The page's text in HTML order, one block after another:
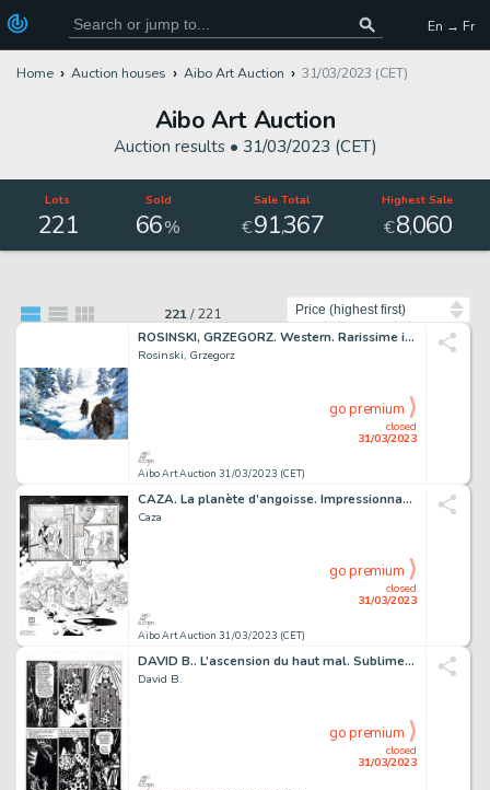
En → Fr
Home Auction houses Aibo Art Auction 31/03/2023 (CET)
Aibo Art Auction
Auction results • 31/03/2023 (CET)
Lots
221
Sold
66%
Sale Total
€91,367
Highest Sale
€8,060
221/221
ROSINSKI, GRZEGORZ. Western. Rarissime illustration...
Rosinski, Grzegorz
Aibo Art Auction 31/03/2023 (CET)
closed
31/03/2023
go premium
CAZA. La planète d’angoisse. Impressionnante planche...
Caza
Aibo Art Auction 31/03/2023 (CET)
closed
31/03/2023
go premium
DAVID B.. L’ascension du haut mal. Sublime planche...
David B.
closed
31/03/2023
go premium